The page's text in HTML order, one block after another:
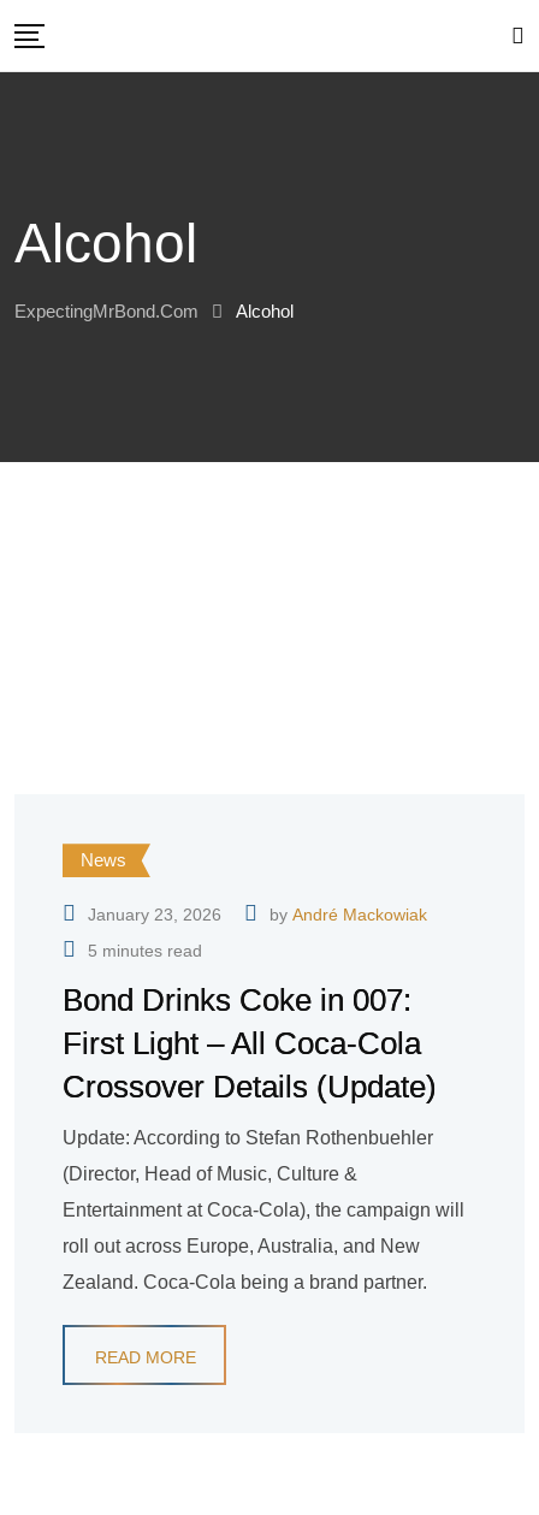
Alcohol
ExpectingMrBond.com Alcohol
News
January 23, 2026 by André Mackowiak
5 minutes read
Bond Drinks Coke in 007:
First Light – All Coca-Cola
Crossover Details (Update)
Update: According to Stefan Rothenbuehler
(Director, Head of Music, Culture &
Entertainment at Coca-Cola), the campaign will
roll out across Europe, Australia, and New
Zealand. Coca-Cola being a brand partner.
READ MORE